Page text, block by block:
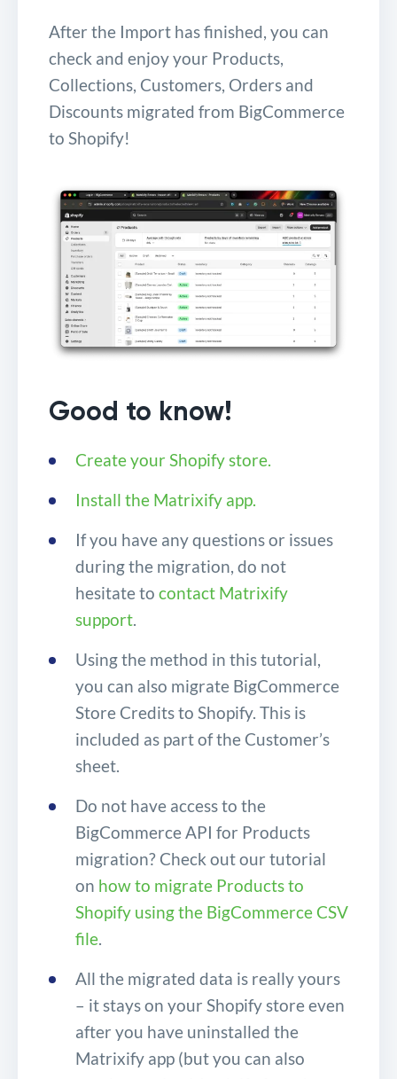
After the Import has finished, you can
check and enjoy your Products,
Collections, Customers, Orders and
Discounts migrated from BigCommerce
to Shopify!
Good to know!
Create your Shopify store.
Install the Matrixify app.
If you have any questions or issues
during the migration, do not
hesitate to contact Matrixify
support.
Using the method in this tutorial,
you can also migrate BigCommerce
Store Credits to Shopify. This is
included as part of the Customer’s
sheet.
Do not have access to the
BigCommerce API for Products
migration? Check out our tutorial
on how to migrate Products to
Shopify using the BigCommerce CSV
file.
All the migrated data is really yours
– it stays on your Shopify store even
after you have uninstalled the
Matrixify app (but you can also